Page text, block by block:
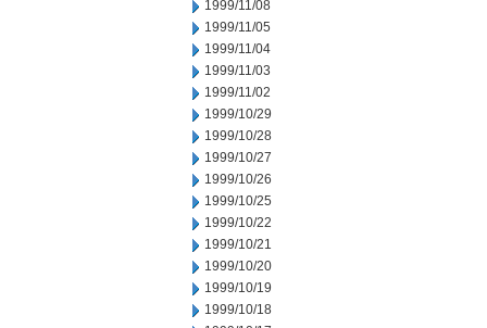
1999/11/08
1999/11/05
1999/11/04
1999/11/03
1999/11/02
1999/10/29
1999/10/28
1999/10/27
1999/10/26
1999/10/25
1999/10/22
1999/10/21
1999/10/20
1999/10/19
1999/10/18